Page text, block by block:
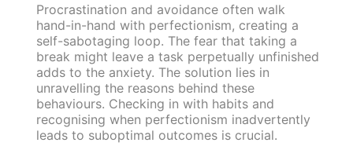
Procrastination and avoidance often walk
hand-in-hand with perfectionism, creating a
self-sabotaging loop. The fear that taking a
break might leave a task perpetually unfinished
adds to the anxiety. The solution lies in
unravelling the reasons behind these
behaviours. Checking in with habits and
recognising when perfectionism inadvertently
leads to suboptimal outcomes is crucial.